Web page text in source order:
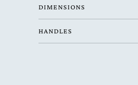
DIMENSIONS
HANDLES